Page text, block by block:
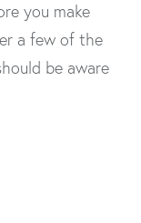
you make
a few of the
be aware